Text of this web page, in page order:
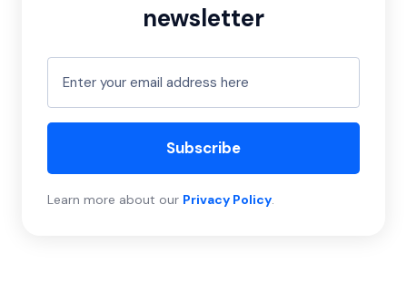
newsletter
Subscribe
Learn more about our Privacy Policy.